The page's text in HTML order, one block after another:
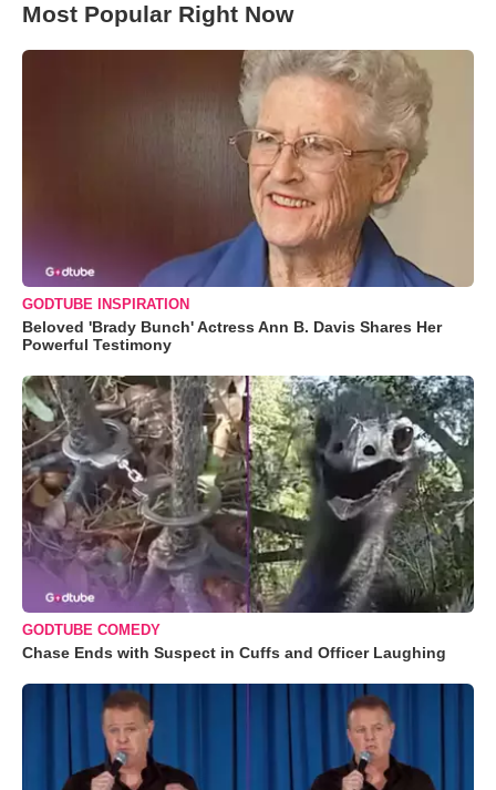
Most Popular Right Now
GODTUBE INSPIRATION
Beloved 'Brady Bunch' Actress Ann B. Davis Shares Her
Powerful Testimony
GODTUBE COMEDY
Chase Ends with Suspect in Cuffs and Officer Laughing